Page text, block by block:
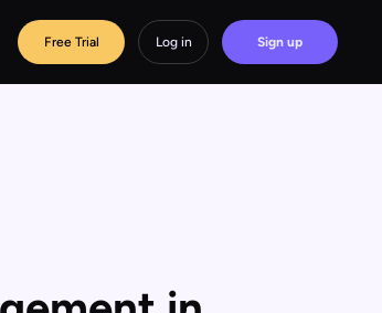
Free Trial Log in Sign up